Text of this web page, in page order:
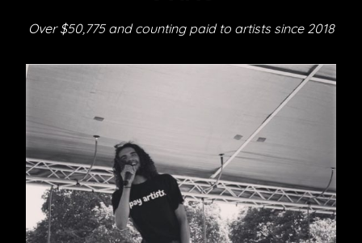
Over $50,775 and counting paid to artists since 2018